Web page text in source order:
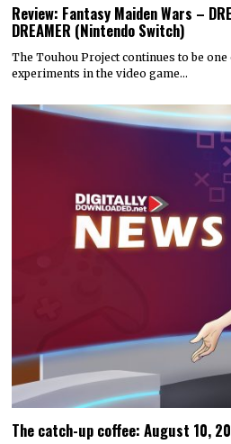
Review: Fantasy Maiden Wars –
DREAMER (Nintendo Switch)
The Touhou Project continues to be
experiments in the video game…
The catch-up coffee: August 10,